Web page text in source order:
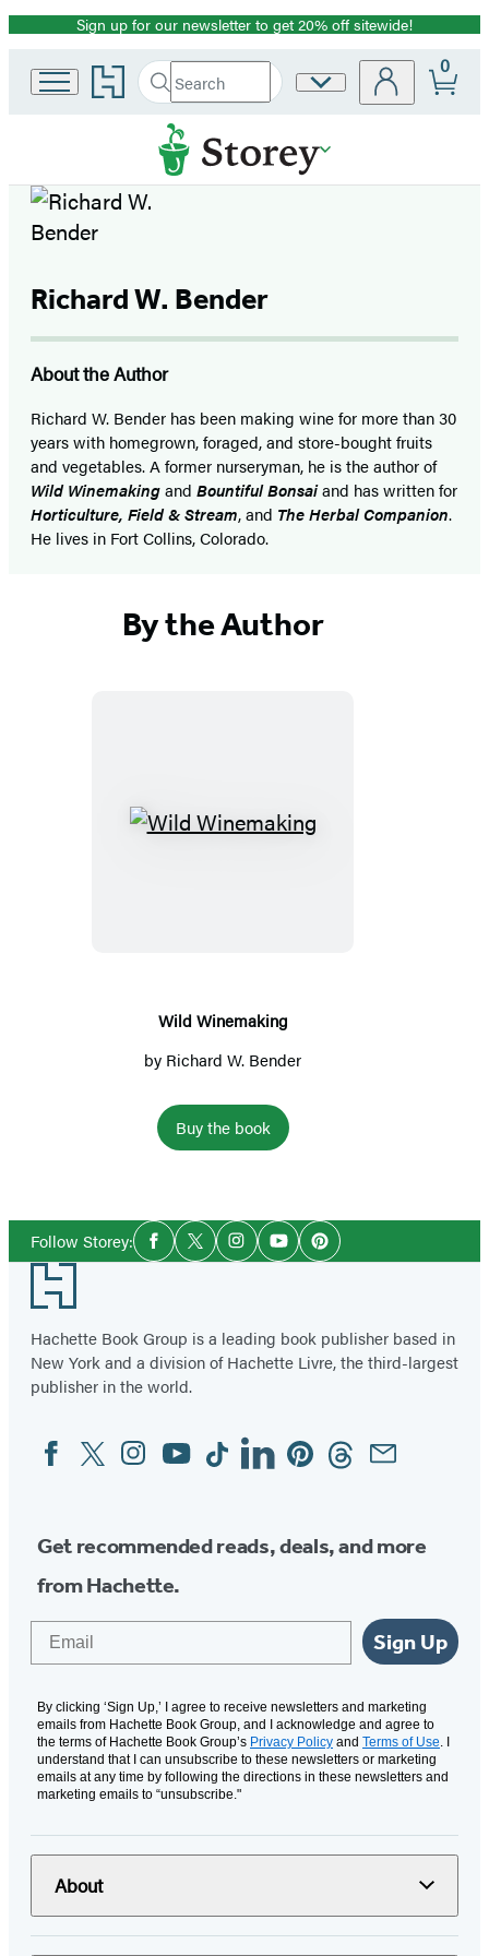
Promotion
Sign up for our newsletter to get 20% off sitewide!
Go
to
home
Search
Search
Hachette
Submit
Site
0
Richard W. Bender
About the Author
Richard W. Bender has been making wine for more than 30
years with homegrown, foraged, and store-bought fruits
and vegetables. A former nurseryman, he is the author of
Wild Winemakingand Bountiful Bonsaiand has written for
Horticulture, Field & Stream, and The Herbal Companion.
He lives in Fort Collins, Colorado.
By the Author
Wild
Wild Winemaking
by Richard W. Bender
Buy the book
Follow Storey:Social
Media
Facebook
TwitterInstagramYouTubePinterest
Footer
Hachette Book Group is a leading book publisher based in
New York and a division of Hachette Livre, the third-largest
publisher in the world.
Social
Media
FacebookTwitterInstagram
YouTubeTiktokLinkedinPinterestThreadsEmail
Get recommended reads, deals, and more
from Hachette.
Sign Up
By clicking ‘Sign Up,’ I agree to receive newsletters and marketing
emails from Hachette Book Group, and I acknowledge and agree to
the terms of Hachette Book Group’s Privacy Policy and Terms of Use. I
understand that I can unsubscribe to these newsletters or marketing
emails at any time by following the directions in these newsletters and
marketing emails to “unsubscribe."
About